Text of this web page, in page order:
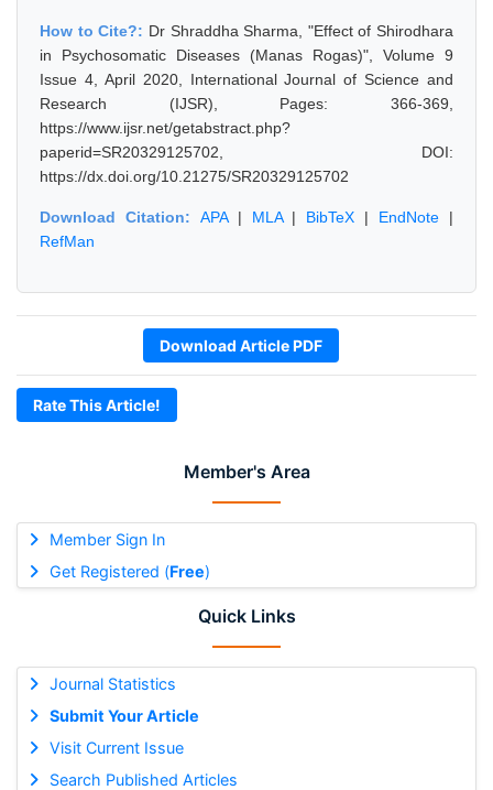
Member's Area
Member Sign In
Get Registered (Free)
Quick Links
Journal Statistics
Submit Your Article
Visit Current Issue
Search Published Articles
How to Cite?: Dr Shraddha Sharma, "Effect of Shirodhara
in Psychosomatic Diseases (Manas Rogas)", Volume 9
Issue 4, April 2020, International Journal of Science and
Research (IJSR), Pages: 366-369,
https://www.ijsr.net/getabstract.php?
paperid=SR20329125702, DOI:
https://dx.doi.org/10.21275/SR20329125702
Download Citation: APA| MLA| BibTeX | EndNote |
RefMan
Download Article PDF
Rate This Article!